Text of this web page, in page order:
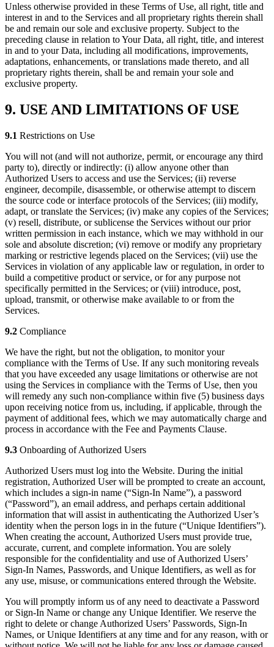
Unless otherwise provided in these Terms of Use, all right, title and
interest in and to the Services and all proprietary rights therein shall
be and remain our sole and exclusive property. Subject to the
preceding clause in relation to Your Data, all right, title, and interest
in and to your Data, including all modifications, improvements,
adaptations, enhancements, or translations made thereto, and all
proprietary rights therein, shall be and remain your sole and
exclusive property.
9. USE AND LIMITATIONS OF USE
9.1 Restrictions on Use
You will not (and will not authorize, permit, or encourage any third
party to), directly or indirectly: (i) allow anyone other than
Authorized Users to access and use the Services; (ii) reverse
engineer, decompile, disassemble, or otherwise attempt to discern
the source code or interface protocols of the Services; (iii) modify,
adapt, or translate the Services; (iv) make any copies of the Services;
(v) resell, distribute, or sublicense the Services without our prior
written permission in each instance, which we may withhold in our
sole and absolute discretion; (vi) remove or modify any proprietary
marking or restrictive legends placed on the Services; (vii) use the
Services in violation of any applicable law or regulation, in order to
build a competitive product or service, or for any purpose not
specifically permitted in the Services; or (viii) introduce, post,
upload, transmit, or otherwise make available to or from the
Services.
9.2 Compliance
We have the right, but not the obligation, to monitor your
compliance with the Terms of Use. If any such monitoring reveals
that you have exceeded any usage limitations or otherwise are not
using the Services in compliance with the Terms of Use, then you
will remedy any such non-compliance within five (5) business days
upon receiving notice from us, including, if applicable, through the
payment of additional fees, which we may automatically charge and
process in accordance with the Fee and Payments Clause.
9.3 Onboarding of Authorized Users
Authorized Users must log into the Website. During the initial
registration, Authorized User will be prompted to create an account,
which includes a sign-in name (“Sign-In Name”), a password
(“Password”), an email address, and perhaps certain additional
information that will assist in authenticating the Authorized User’s
identity when the person logs in in the future (“Unique Identifiers”).
When creating the account, Authorized Users must provide true,
accurate, current, and complete information. You are solely
responsible for the confidentiality and use of Authorized Users’
Sign-In Names, Passwords, and Unique Identifiers, as well as for
any use, misuse, or communications entered through the Website.
You will promptly inform us of any need to deactivate a Password
or Sign-In Name or change any Unique Identifier. We reserve the
right to delete or change Authorized Users’ Passwords, Sign-In
Names, or Unique Identifiers at any time and for any reason, with or